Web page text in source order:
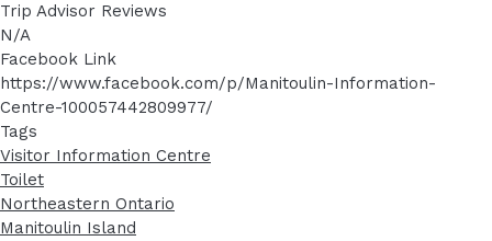
Trip Advisor Reviews
N/A
Facebook Link
https://www.facebook.com/p/Manitoulin-Information-
Centre-100057442809977/
Tags
Visitor Information Centre
Toilet
Northeastern Ontario
Manitoulin Island